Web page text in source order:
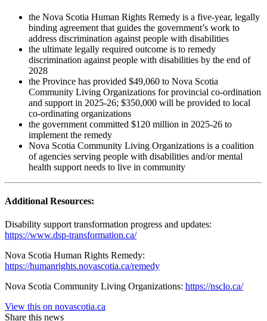
the Nova Scotia Human Rights Remedy is a five-year, legally
binding agreement that guides the government’s work to
address discrimination against people with disabilities
the ultimate legally required outcome is to remedy
discrimination against people with disabilities by the end of
2028
the Province has provided $49,060 to Nova Scotia
Community Living Organizations for provincial co-ordination
and support in 2025-26; $350,000 will be provided to local
co-ordinating organizations
the government committed $120 million in 2025-26 to
implement the remedy
Nova Scotia Community Living Organizations is a coalition
of agencies serving people with disabilities and/or mental
health support needs to live in community
Additional Resources:
Disability support transformation progress and updates:
https://www.dsp-transformation.ca/
Nova Scotia Human Rights Remedy:
https://humanrights.novascotia.ca/remedy
Nova Scotia Community Living Organizations: https://nsclo.ca/
View this on novascotia.ca
Share this news